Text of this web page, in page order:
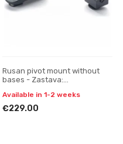
Rusan pivot mount without
bases - Zastava:
- ATN4K (30 mm) one-piece
Available in 1-2 weeks
€229.00